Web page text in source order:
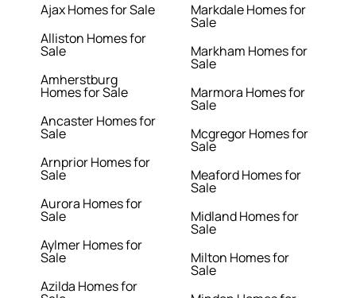
Ajax Homes for Sale
Alliston Homes for
Sale
Amherstburg
Homes for Sale
Ancaster Homes for
Sale
Arnprior Homes for
Sale
Aurora Homes for
Sale
Aylmer Homes for
Sale
Azilda Homes for
Markdale Homes for
Sale
Markham Homes for
Sale
Marmora Homes for
Sale
Mcgregor Homes for
Sale
Meaford Homes for
Sale
Midland Homes for
Sale
Milton Homes for
Sale